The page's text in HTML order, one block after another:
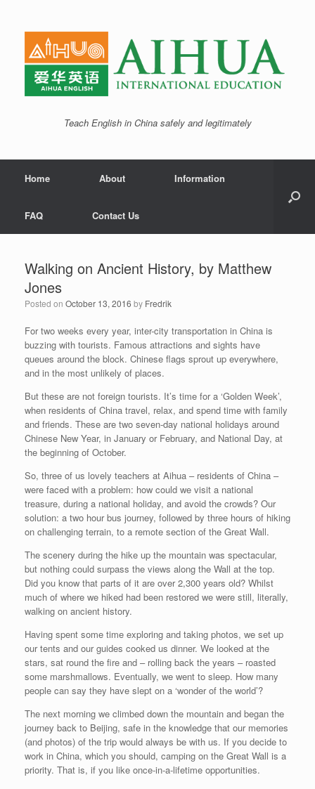
Teach English in China safely and legitimately
Home About Information
FAQ Contact Us
Walking on Ancient History, by Matthew
Jones
Posted on October 13, 2016 by Fredrik
For two weeks every year, inter-city transportation in China is
buzzing with tourists. Famous attractions and sights have
queues around the block. Chinese flags sprout up everywhere,
and in the most unlikely of places.
But these are not foreign tourists. It’s time for a ‘Golden Week’,
when residents of China travel, relax, and spend time with family
and friends. These are two seven-day national holidays around
Chinese New Year, in January or February, and National Day, at
the beginning of October.
So, three of us lovely teachers at Aihua – residents of China –
were faced with a problem: how could we visit a national
treasure, during a national holiday, and avoid the crowds? Our
solution: a two hour bus journey, followed by three hours of hiking
on challenging terrain, to a remote section of the Great Wall.
The scenery during the hike up the mountain was spectacular,
but nothing could surpass the views along the Wall at the top.
Did you know that parts of it are over 2,300 years old? Whilst
much of where we hiked had been restored we were still, literally,
walking on ancient history.
Having spent some time exploring and taking photos, we set up
our tents and our guides cooked us dinner. We looked at the
stars, sat round the fire and – rolling back the years – roasted
some marshmallows. Eventually, we went to sleep. How many
people can say they have slept on a ‘wonder of the world’?
The next morning we climbed down the mountain and began the
journey back to Beijing, safe in the knowledge that our memories
(and photos) of the trip would always be with us. If you decide to
work in China, which you should, camping on the Great Wall is a
priority. That is, if you like once-in-a-lifetime opportunities.